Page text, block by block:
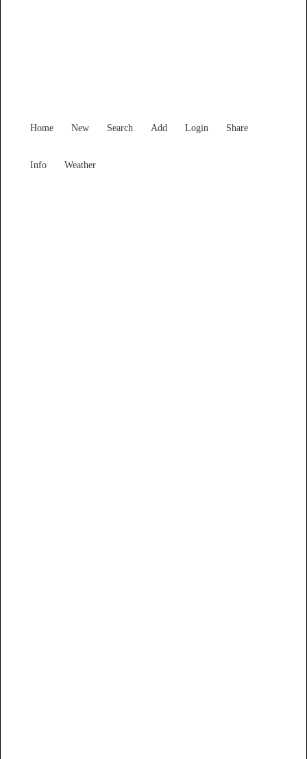
Home New Search Add Login Share
Info Weather